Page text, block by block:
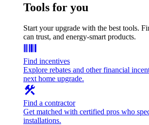
Tools for you
Start your upgrade with the best tools.
can trust, and energy-smart products.
Find incentives
Explore rebates and other financial
next home upgrade.
Find a contractor
Get matched with certified pros who
installations.